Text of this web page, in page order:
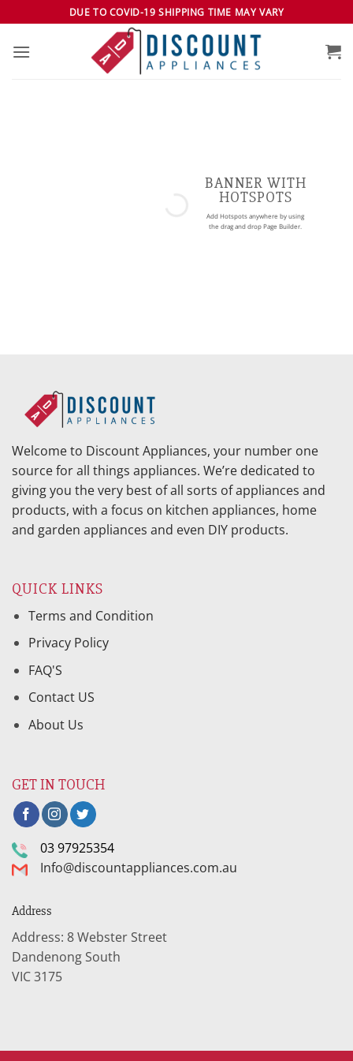
to
content
DUE TO COVID-19 SHIPPING TIME MAY VARY
BANNER WITH
HOTSPOTS
Add Hotspots anywhere by using
the drag and drop Page Builder.
Welcome to Discount Appliances, your number one
source for all things appliances. We’re dedicated to
giving you the very best of all sorts of appliances and
products, with a focus on kitchen appliances, home
and garden appliances and even DIY products.
QUICK LINKS
Terms and Condition
Privacy Policy
FAQ'S
Contact US
About Us
GET IN TOUCH
03 97925354
Info@discountappliances.com.au
Address
Address: 8 Webster Street
Dandenong South
VIC 3175